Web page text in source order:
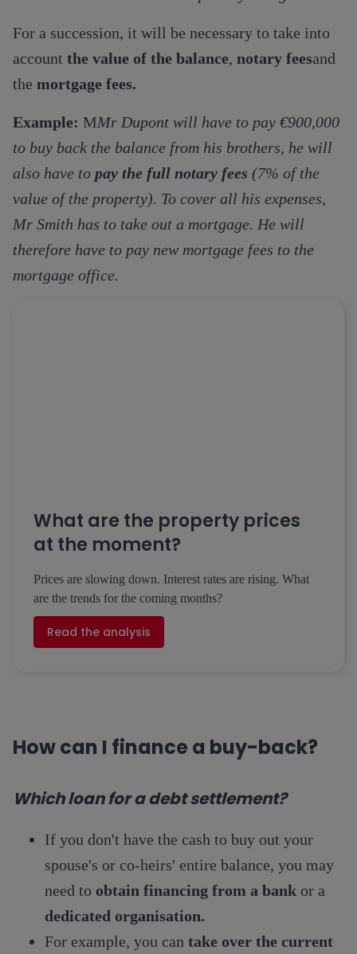
For a succession, it will be necessary to take into
account the value of the balance, notary feesand
the mortgage fees.
Example: MMr Dupont will have to pay €900,000
to buy back the balance from his brothers, he will
also have to pay the full notary fees (7% of the
value of the property). To cover all his expenses,
Mr Smith has to take out a mortgage. He will
therefore have to pay new mortgage fees to the
mortgage office.
What are the property prices
at the moment?
Prices are slowing down. Interest rates are rising. What
are the trends for the coming months?
Read the analysis
How can I finance a buy-back?
Which loan for a debt settlement?
If you don't have the cash to buy out your
spouse's or co-heirs' entire balance, you may
need to obtain financing from a bank or a
dedicated organisation.
For example, you can take over the current